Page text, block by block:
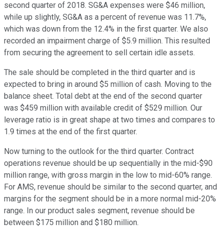
second quarter of 2018. SG&A expenses were $46 million,
while up slightly, SG&A as a percent of revenue was 11.7%,
which was down from the 12.4% in the first quarter. We also
recorded an impairment charge of $5.9 million. This resulted
from securing the agreement to sell certain idle assets.
The sale should be completed in the third quarter and is
expected to bring in around $5 million of cash. Moving to the
balance sheet. Total debt at the end of the second quarter
was $459 million with available credit of $529 million. Our
leverage ratio is in great shape at two times and compares to
1.9 times at the end of the first quarter.
Now turning to the outlook for the third quarter. Contract
operations revenue should be up sequentially in the mid-$90
million range, with gross margin in the low to mid-60% range.
For AMS, revenue should be similar to the second quarter, and
margins for the segment should be in a more normal mid-20%
range. In our product sales segment, revenue should be
between $175 million and $180 million.